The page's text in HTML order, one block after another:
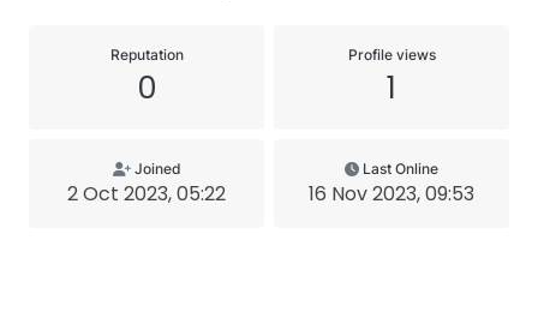
Reputation
0
Profile views
1
Joined
2 Oct 2023, 05:22
Last Online
16 Nov 2023, 09:53